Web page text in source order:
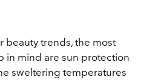
beauty trends, the most
in mind are sun protection
sweltering temperatures